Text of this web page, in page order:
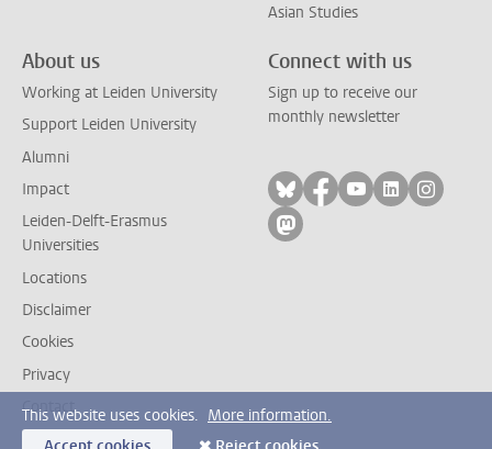
Asian Studies
About us
Working at Leiden University
Support Leiden University
Alumni
Impact
Leiden-Delft-Erasmus
Universities
Locations
Disclaimer
Cookies
Privacy
Contact
Connect with us
Sign up to receive our
monthly newsletter
Follow on bluesky
Follow on facebook
Follow on
Follow on
Follow
Follow on mastodon
This website uses cookies. More information.